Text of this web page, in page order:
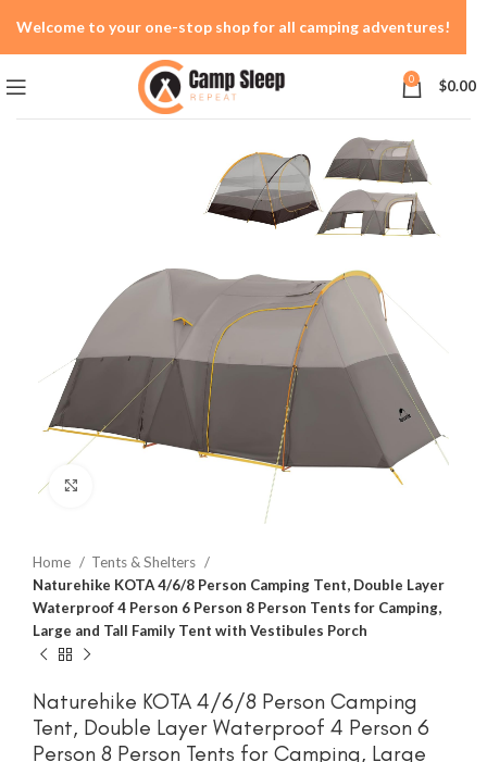
0 $0.00
Home
Tents & Shelters
Naturehike KOTA 4/6/8 Person Camping Tent, Double Layer
Waterproof 4 Person 6 Person 8 Person Tents for Camping,
Large and Tall Family Tent with Vestibules Porch
Naturehike KOTA 4/6/8 Person Camping
Tent, Double Layer Waterproof 4 Person 6
Person 8 Person Tents for Camping, Large
Welcome to your one-stop shop for all camping adventures!